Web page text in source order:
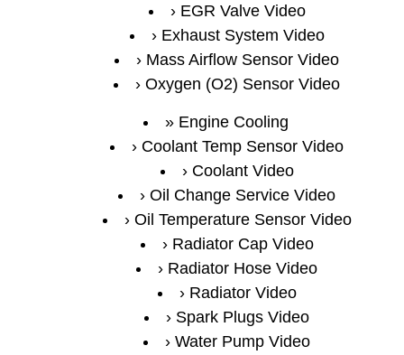
EGR Valve Video
Exhaust System Video
Mass Airflow Sensor Video
Oxygen (O2) Sensor Video
Engine Cooling
Coolant Temp Sensor Video
Coolant Video
Oil Change Service Video
Oil Temperature Sensor Video
Radiator Cap Video
Radiator Hose Video
Radiator Video
Spark Plugs Video
Water Pump Video